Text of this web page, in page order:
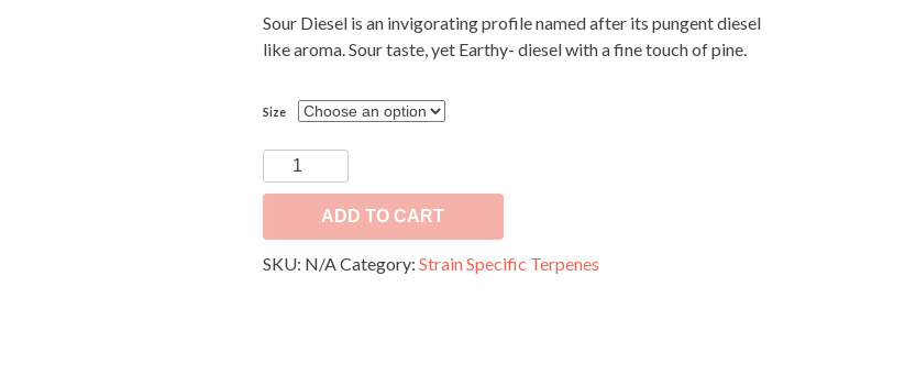
Sour Diesel is an invigorating profile named after its pungent diesel
like aroma. Sour taste, yet Earthy- diesel with a fine touch of pine.
Size
Sour
Diesel
quantityADD TO CART
SKU: N/ACategory: Strain Specific Terpenes